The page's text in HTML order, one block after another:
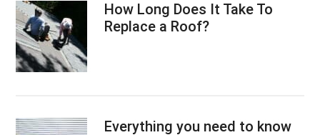
How Long Does It Take To
Replace a Roof?
Everything you need to know